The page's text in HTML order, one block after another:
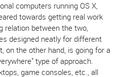
computers running OS X,
towards getting real work
relation between the two,
designed neatly for different
on the other hand, is going for a
type of approach.
game consoles, etc., all